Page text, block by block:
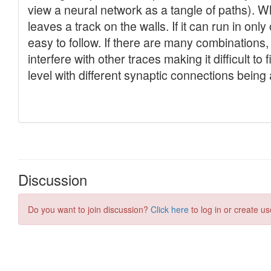
Discussion
Do you want to join discussion? Click here to log in or create